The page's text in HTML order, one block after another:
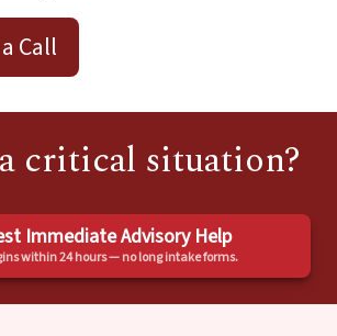
Call
critical situation?
Immediate Advisory Help
within 24 hours — no long intake forms.